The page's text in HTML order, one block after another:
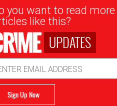
you want to read more
like this?
UPDATES
Sign Up Now